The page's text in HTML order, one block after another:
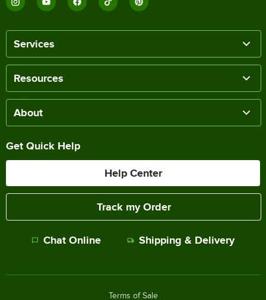
Services
Resources
About
Get Quick Help
Help Center
Track my Order
Chat Online Shipping & Delivery
Terms of Sale